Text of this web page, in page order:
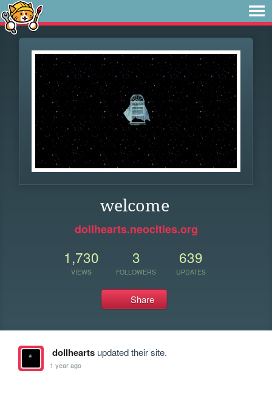
welcome
dollhearts.neocities.org
1,730
VIEWS
3
FOLLOWERS
639
UPDATES
Share
dollheartsupdated their site.
1 year ago